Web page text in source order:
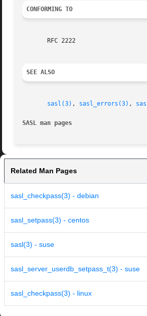
CONFORMING TO
       RFC 2222
SEE ALSO
sasl(3) , sasl_errors(3) ,
SASL man pages
Related Man Pages
sasl_checkpass(3) - debian
sasl_setpass(3) - centos
sasl(3) - suse
sasl_server_userdb_setpass_t(3) - suse
sasl_checkpass(3) - linux